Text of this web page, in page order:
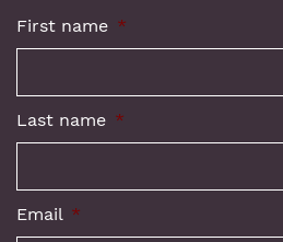
First name *
Last name *
Email *